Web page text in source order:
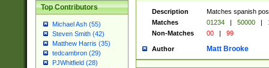
Top Contributors
Michael Ash (55)
Steven Smith (42)
Matthew Harris (35)
tedcambron (29)
PJWhitfield (28)
Description
Matches spanish
Matches
01234 | 50000 |
Non-Matches
00 | 99
Author Matt Brooke